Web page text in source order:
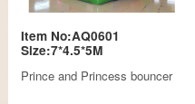
Item No:AQ0601
Size:7*4.5*5M
Prince and Princess bouncer